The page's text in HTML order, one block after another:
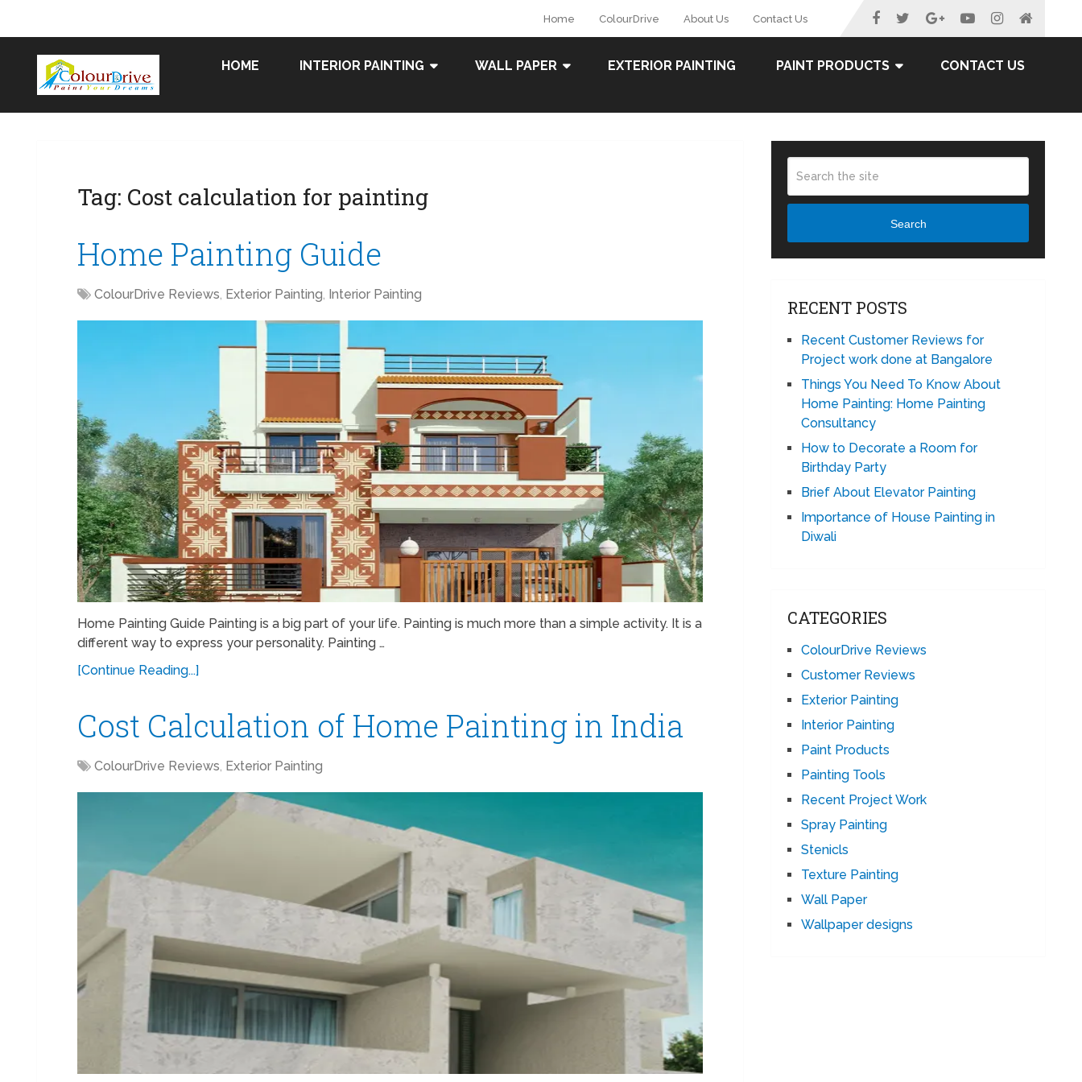
Home ColourDrive About Us Contact Us
HOME INTERIOR PAINTING WALL PAPER EXTERIOR PAINTING PAINT PRODUCTS CONTACT US
Tag: Cost calculation for painting
Home Painting Guide
ColourDrive Reviews, Exterior Painting, Interior Painting
Home Painting Guide Painting is a big part of your life. Painting is much more than a simple activity. It is a
different way to express your personality. Painting …
[Continue Reading...]
Cost Calculation of Home Painting in India
ColourDrive Reviews, Exterior Painting
Search
RECENT POSTS
Recent Customer Reviews for
Project work done at Bangalore
Things You Need To Know About
Home Painting: Home Painting
Consultancy
How to Decorate a Room for
Birthday Party
Brief About Elevator Painting
Importance of House Painting in
Diwali
CATEGORIES
ColourDrive Reviews
Customer Reviews
Exterior Painting
Interior Painting
Paint Products
Painting Tools
Recent Project Work
Spray Painting
Stenicls
Texture Painting
Wall Paper
Wallpaper designs